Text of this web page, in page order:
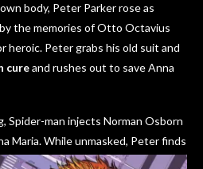
body, Peter Parker rose as
the memories of Otto Octavius
heroic. Peter grabs his old suit and
cureand rushes out to save Anna
Spider-man injects Norman Osborn
Maria. While unmasked, Peter finds